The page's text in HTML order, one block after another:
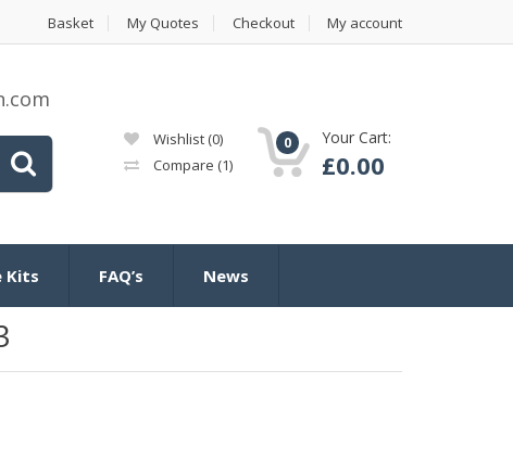
Basket My Quotes Checkout My account
Wishlist (0)
Compare (1)
0 Your Cart:
£0.00
Kits FAQ’s News